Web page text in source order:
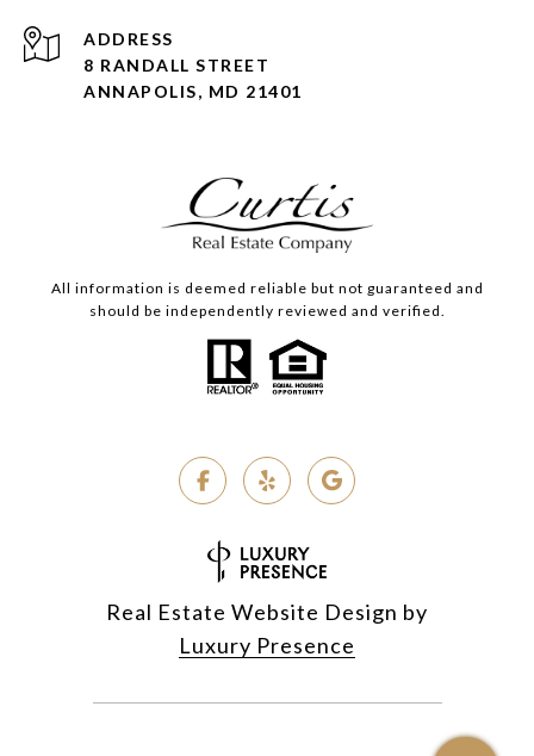
ADDRESS
8 RANDALL STREET
ANNAPOLIS, MD 21401
All information is deemed reliable but not guaranteed and
should be independently reviewed and verified.
Real Estate Website Design by
Luxury Presence